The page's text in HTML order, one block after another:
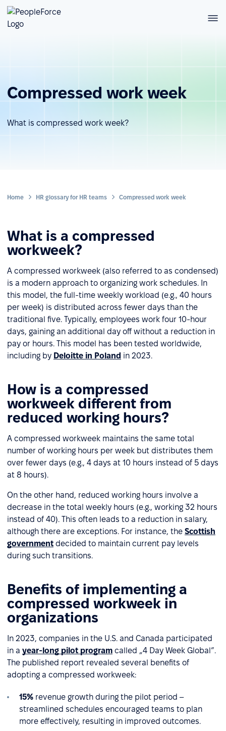
Compressed work week
What is compressed work week?
Home HR glossary for HR teams Compressed work week
What is a compressed
workweek?
A compressed workweek (also referred to as condensed)
is a modern approach to organizing work schedules. In
this model, the full-time weekly workload (e.g., 40 hours
per week) is distributed across fewer days than the
traditional five. Typically, employees work four 10-hour
days, gaining an additional day off without a reduction in
pay or hours. This model has been tested worldwide,
including by Deloitte in Poland in 2023.
How is a compressed
workweek different from
reduced working hours?
A compressed workweek maintains the same total
number of working hours per week but distributes them
over fewer days (e.g., 4 days at 10 hours instead of 5 days
at 8 hours).
On the other hand, reduced working hours involve a
decrease in the total weekly hours (e.g., working 32 hours
instead of 40). This often leads to a reduction in salary,
although there are exceptions. For instance, the Scottish
government decided to maintain current pay levels
during such transitions.
Benefits of implementing a
compressed workweek in
organizations
In 2023, companies in the U.S. and Canada participated
in a year-long pilot program called „4 Day Week Global”.
The published report revealed several benefits of
adopting a compressed workweek:
15% revenue growth during the pilot period –
streamlined schedules encouraged teams to plan
more effectively, resulting in improved outcomes.